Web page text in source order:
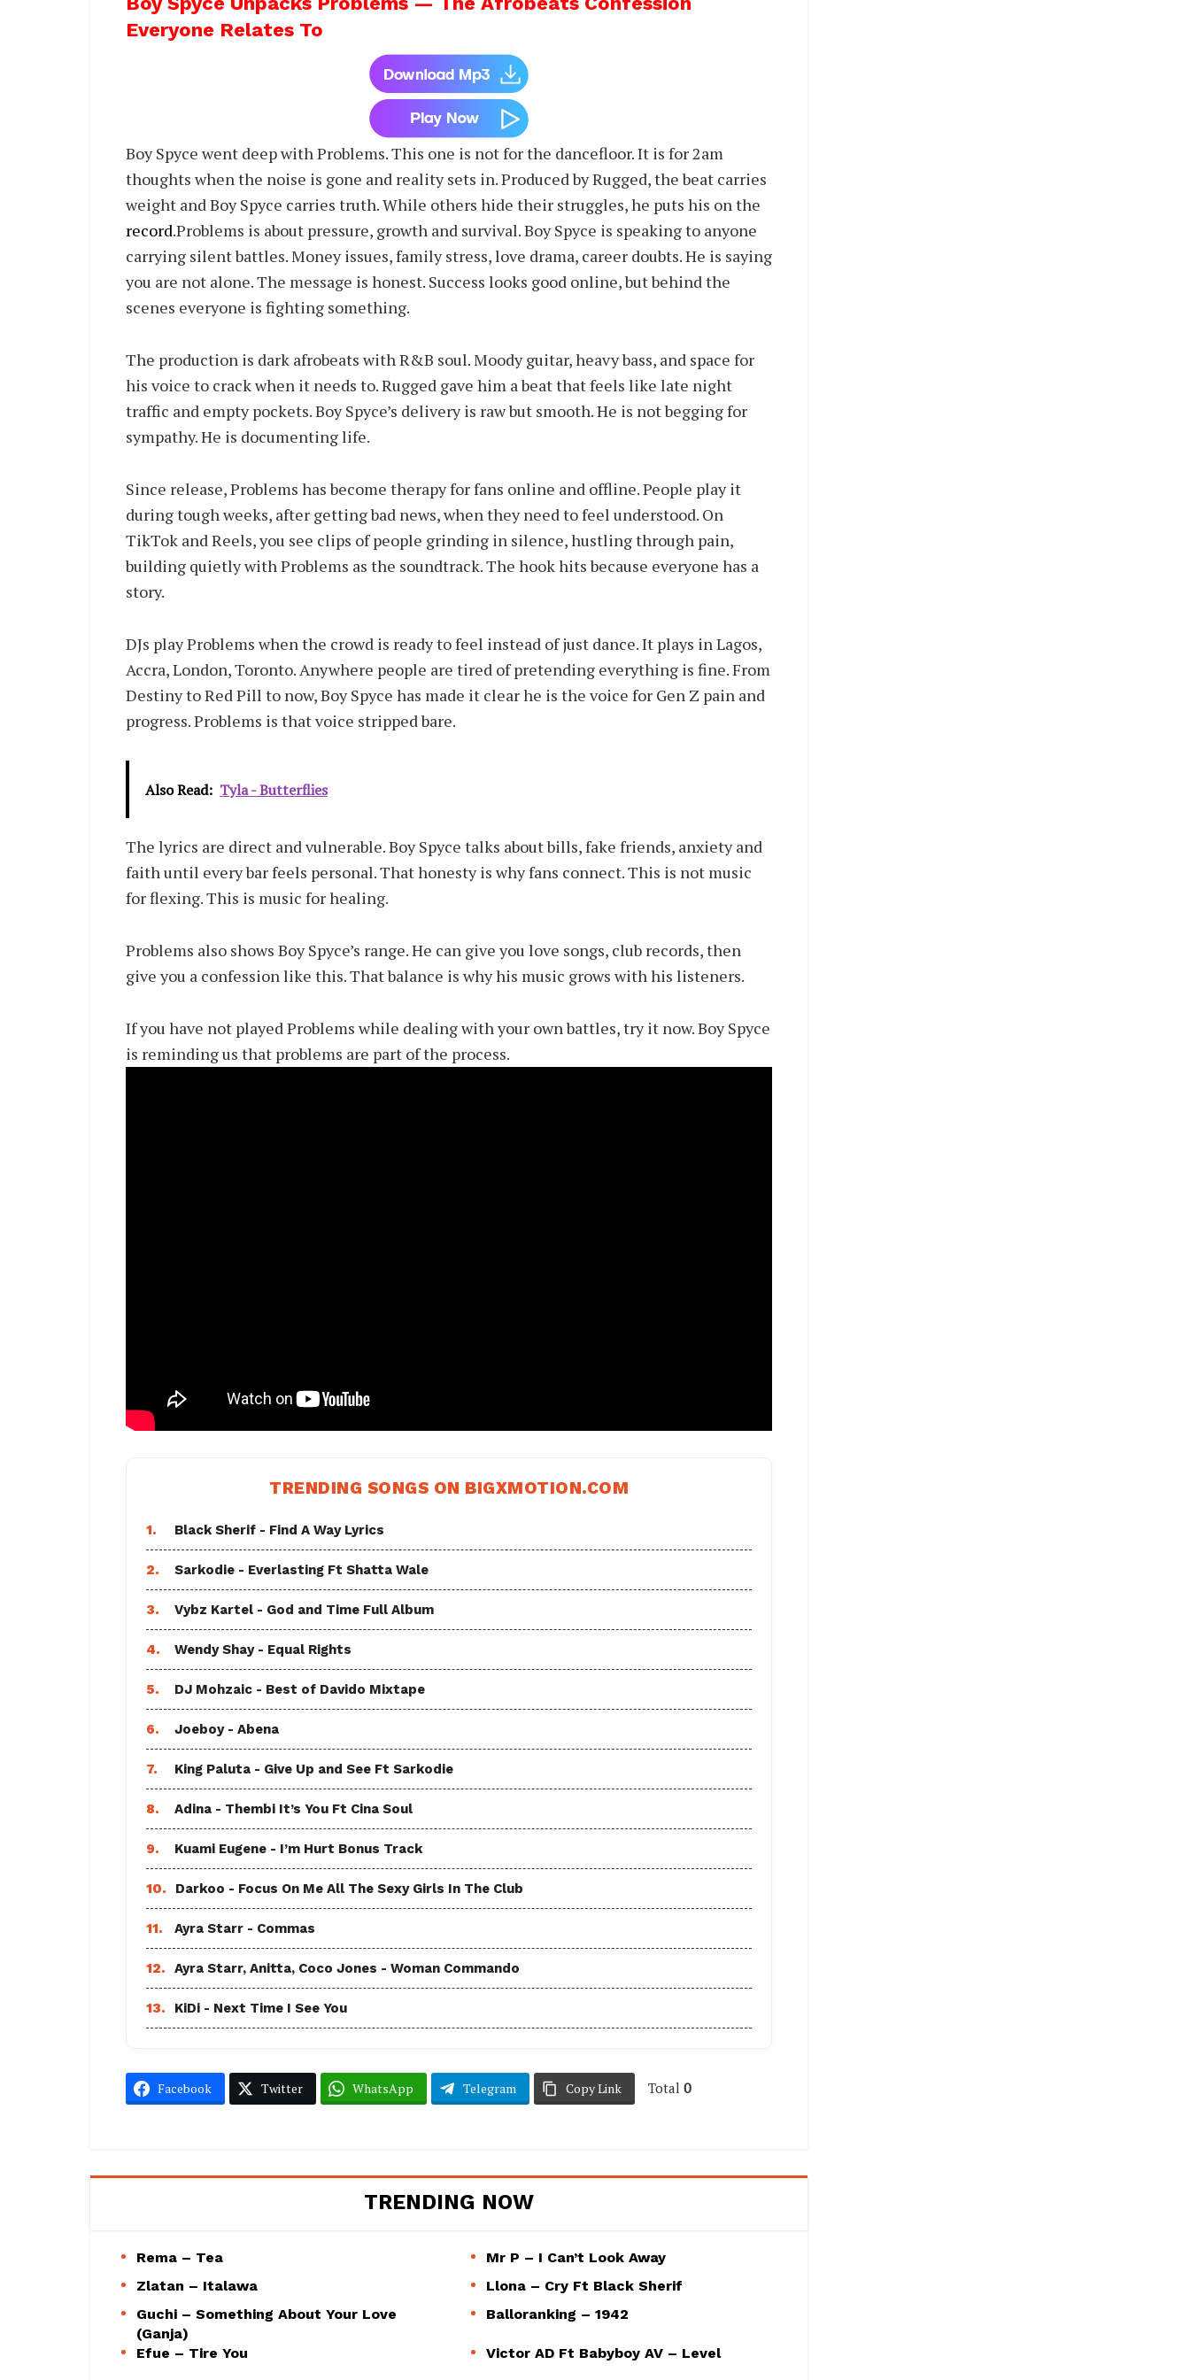
Everyone Relates To
Boy Spyce went deep with Problems. This one is not for the dancefloor. It is for 2am
thoughts when the noise is gone and reality sets in. Produced by Rugged, the beat carries
weight and Boy Spyce carries truth. While others hide their struggles, he puts his on the
record.Problems is about pressure, growth and survival. Boy Spyce is speaking to anyone
carrying silent battles. Money issues, family stress, love drama, career doubts. He is saying
you are not alone. The message is honest. Success looks good online, but behind the
scenes everyone is fighting something.
The production is dark afrobeats with R&B soul. Moody guitar, heavy bass, and space for
his voice to crack when it needs to. Rugged gave him a beat that feels like late night
traffic and empty pockets. Boy Spyce’s delivery is raw but smooth. He is not begging for
sympathy. He is documenting life.
Since release, Problems has become therapy for fans online and offline. People play it
during tough weeks, after getting bad news, when they need to feel understood. On
TikTok and Reels, you see clips of people grinding in silence, hustling through pain,
building quietly with Problems as the soundtrack. The hook hits because everyone has a
story.
DJs play Problems when the crowd is ready to feel instead of just dance. It plays in Lagos,
Accra, London, Toronto. Anywhere people are tired of pretending everything is fine. From
Destiny to Red Pill to now, Boy Spyce has made it clear he is the voice for Gen Z pain and
progress. Problems is that voice stripped bare.
Also Read: Tyla - Butterflies
The lyrics are direct and vulnerable. Boy Spyce talks about bills, fake friends, anxiety and
faith until every bar feels personal. That honesty is why fans connect. This is not music
for flexing. This is music for healing.
Problems also shows Boy Spyce’s range. He can give you love songs, club records, then
give you a confession like this. That balance is why his music grows with his listeners.
If you have not played Problems while dealing with your own battles, try it now. Boy Spyce
is reminding us that problems are part of the process.
TRENDING SONGS ON BIGXMOTION.COM
1. Black Sherif - Find A Way Lyrics
2. Sarkodie - Everlasting Ft Shatta Wale
3. Vybz Kartel - God and Time Full Album
4. Wendy Shay - Equal Rights
5. DJ Mohzaic - Best of Davido Mixtape
6. Joeboy - Abena
7. King Paluta - Give Up and See Ft Sarkodie
8. Adina - Thembi It’s You Ft Cina Soul
9. Kuami Eugene - I’m Hurt Bonus Track
10. Darkoo - Focus On Me All The Sexy Girls In The Club
11. Ayra Starr - Commas
12. Ayra Starr, Anitta, Coco Jones - Woman Commando
13. KiDi - Next Time I See You
Facebook Twitter WhatsApp Telegram Copy Link Total 0
TRENDING NOW
Rema – Tea
Mr P – I Can’t Look Away
Zlatan – Italawa
Llona – Cry Ft Black Sherif
Guchi – Something About Your Love
(Ganja)
Balloranking – 1942
Efue – Tire You Victor AD Ft Babyboy AV – Level